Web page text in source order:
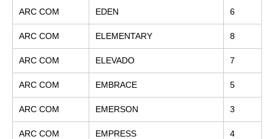
ARC COM EDEN 6
ARC COM ELEMENTARY 8
ARC COM ELEVADO 7
ARC COM EMBRACE 5
ARC COM EMERSON 3
ARC COM EMPRESS 4